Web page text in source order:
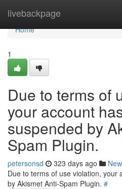
livebackpage
Home
Home
1
Due to terms of
your account
suspended by
Spam Plugin.
petersonsd 323 days ago
Due to terms of use violation, your
by Akismet Anti-Spam Plugin. #